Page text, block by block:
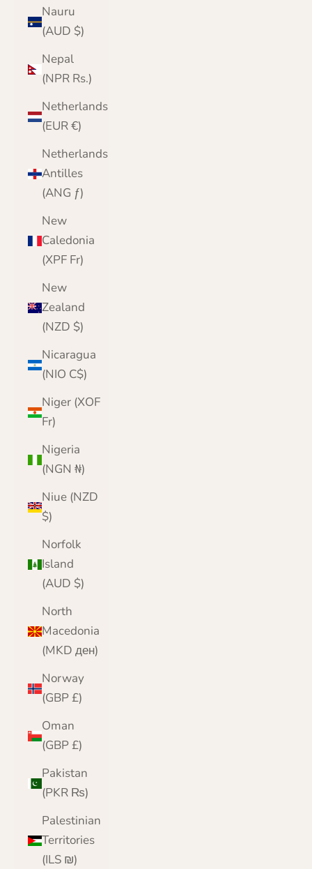
Nauru
(AUD $)
Nepal
(NPR Rs.)
Netherlands
(EUR €)
Netherlands
Antilles
(ANG ƒ)
New
Caledonia
(XPF Fr)
New
Zealand
(NZD $)
Nicaragua
(NIO C$)
Niger (XOF
Fr)
Nigeria
(NGN ₦)
Niue (NZD
$)
Norfolk
Island
(AUD $)
North
Macedonia
(MKD ден)
Norway
(GBP £)
Oman
(GBP £)
Pakistan
(PKR ₨)
Palestinian
Territories
(ILS ₪)